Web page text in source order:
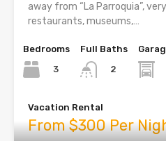
away from “La Parroquia”,
restaurants, museums,…
Bedrooms
3
Full Baths
2
Vacation Rental
From $300 Per